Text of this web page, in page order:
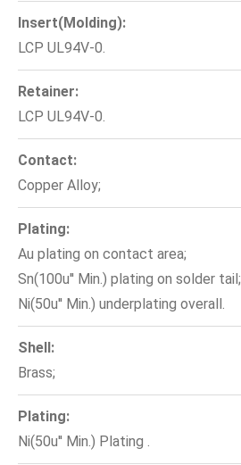
Insert(Molding):
LCP UL94V-0.
Retainer:
LCP UL94V-0.
Contact:
Copper Alloy;
Plating:
Au plating on contact area;
Sn(100u'' Min.) plating on solder tail;
Ni(50u'' Min.) underplating overall.
Shell:
Brass;
Plating:
Ni(50u'' Min.) Plating .